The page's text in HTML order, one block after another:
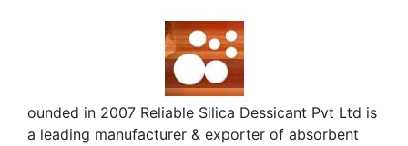
ounded in 2007 Reliable Silica Dessicant Pvt Ltd is
a leading manufacturer & exporter of absorbent